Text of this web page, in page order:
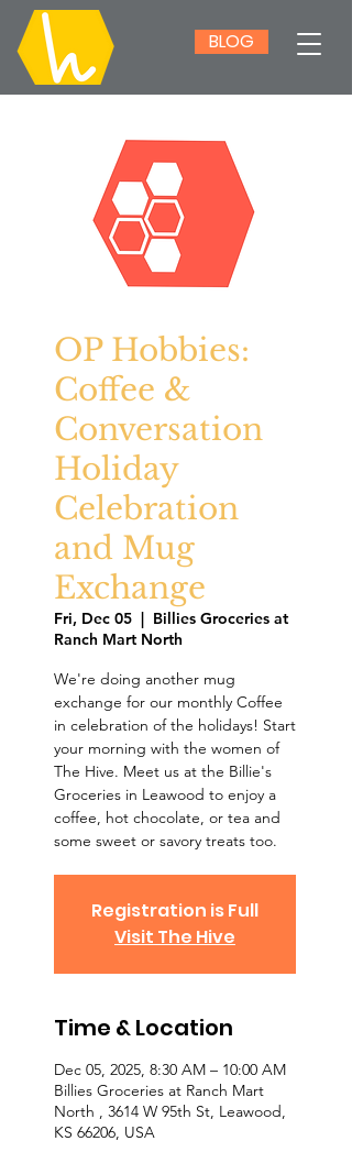
BLOG
OP Hobbies:
Coffee &
Conversation
Holiday
Celebration
and Mug
Exchange
Fri, Dec 05
  |
Billies Groceries at
Ranch Mart North
We're doing another mug
exchange for our monthly Coffee
in celebration of the holidays! Start
your morning with the women of
The Hive. Meet us at the Billie's
Groceries in Leawood to enjoy a
coffee, hot chocolate, or tea and
some sweet or savory treats too.
Registration is Full
Visit The Hive
Time & Location
Dec 05, 2025, 8:30 AM – 10:00 AM
Billies Groceries at Ranch Mart
North , 3614 W 95th St, Leawood,
KS 66206, USA